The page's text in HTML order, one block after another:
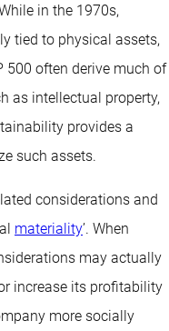
in the 1970s,
tied to physical assets,
500 often derive much of
as intellectual property,
provides a
such assets.
considerations and
materiality’. When
may actually
increase its profitability
more socially